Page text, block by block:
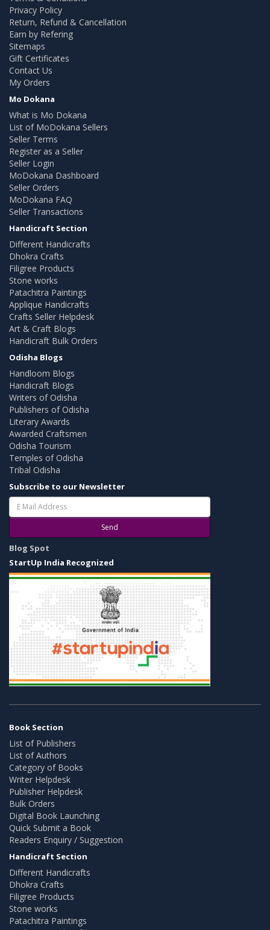
Privacy Policy
Return, Refund & Cancellation
Earn by Refering
Sitemaps
Gift Certificates
Contact Us
My Orders
Mo Dokana
What is Mo Dokana
List of MoDokana Sellers
Seller Terms
Register as a Seller
Seller Login
MoDokana Dashboard
Seller Orders
MoDokana FAQ
Seller Transactions
Handicraft Section
Different Handicrafts
Dhokra Crafts
Filigree Products
Stone works
Patachitra Paintings
Applique Handicrafts
Crafts Seller Helpdesk
Art & Craft Blogs
Handicraft Bulk Orders
Odisha Blogs
Handloom Blogs
Handicraft Blogs
Writers of Odisha
Publishers of Odisha
Literary Awards
Awarded Craftsmen
Odisha Tourism
Temples of Odisha
Tribal Odisha
Subscribe to our Newsletter
Send
Blog Spot
StartUp India Recognized
Book Section
List of Publishers
List of Authors
Category of Books
Writer Helpdesk
Publisher Helpdesk
Bulk Orders
Digital Book Launching
Quick Submit a Book
Readers Enquiry / Suggestion
Handicraft Section
Different Handicrafts
Dhokra Crafts
Filigree Products
Stone works
Patachitra Paintings